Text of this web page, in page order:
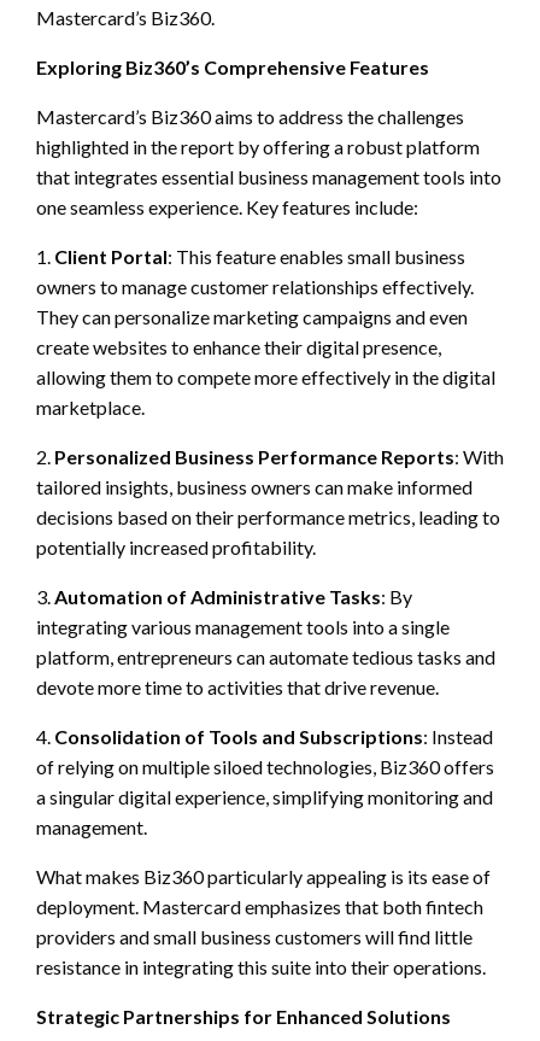
Mastercard’s Biz360.
Exploring Biz360’s Comprehensive Features
Mastercard’s Biz360 aims to address the challenges
highlighted in the report by offering a robust platform
that integrates essential business management tools into
one seamless experience. Key features include:
1. Client Portal: This feature enables small business
owners to manage customer relationships effectively.
They can personalize marketing campaigns and even
create websites to enhance their digital presence,
allowing them to compete more effectively in the digital
marketplace.
2. Personalized Business Performance Reports: With
tailored insights, business owners can make informed
decisions based on their performance metrics, leading to
potentially increased profitability.
3. Automation of Administrative Tasks: By
integrating various management tools into a single
platform, entrepreneurs can automate tedious tasks and
devote more time to activities that drive revenue.
4. Consolidation of Tools and Subscriptions: Instead
of relying on multiple siloed technologies, Biz360 offers
a singular digital experience, simplifying monitoring and
management.
What makes Biz360 particularly appealing is its ease of
deployment. Mastercard emphasizes that both fintech
providers and small business customers will find little
resistance in integrating this suite into their operations.
Strategic Partnerships for Enhanced Solutions